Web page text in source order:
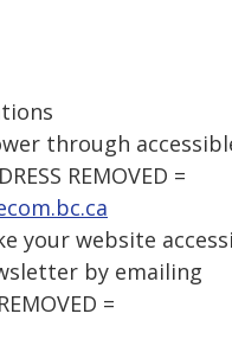
through
REMOVED =
your website
by emailing
=